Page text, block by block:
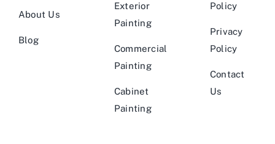
About Us
Blog
Exterior
Painting
Commercial
Painting
Cabinet
Painting
Policy
Privacy
Policy
Contact
Us